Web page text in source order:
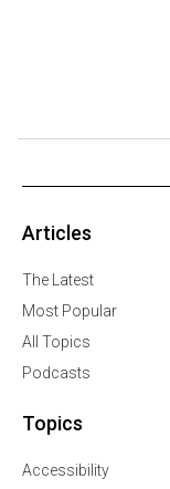
Articles
The Latest
Most Popular
All Topics
Podcasts
Topics
Accessibility